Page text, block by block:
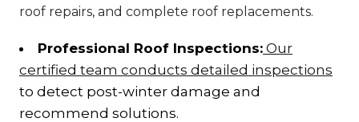
roof repairs, and complete roof replacements.
Professional Roof Inspections: Our
certified team conducts detailed inspections
to detect post-winter damage and
recommend solutions.